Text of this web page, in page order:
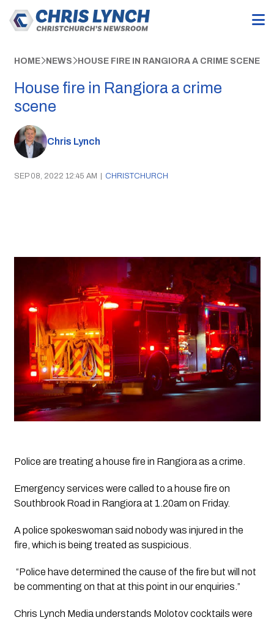
HOME NEWS HOUSE FIRE IN RANGIORA A CRIME SCENE
House fire in Rangiora a crime
scene
Chris Lynch
SEP 08, 2022 12:45 AM | CHRISTCHURCH
Police are treating a house fire in Rangiora as a crime.
Emergency services were called to a house fire on
Southbrook Road in Rangiora at 1.20am on Friday.
A police spokeswoman said nobody was injured in the
fire, which is being treated as suspicious.
“Police have determined the cause of the fire but will not
be commenting on that at this point in our enquiries.”
Chris Lynch Media understands Molotov cocktails were